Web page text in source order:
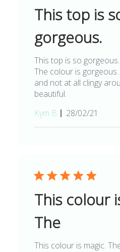
This top is
gorgeous.
This top is so
The colour is
and not at all clingy
beautiful.
Kym B.
Published
28/02/21
This colour
The
This colour is magic.